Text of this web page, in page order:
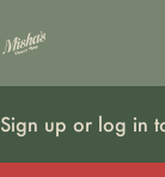
Sign up or log in